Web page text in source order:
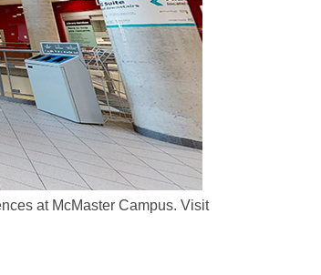
at McMaster Campus. Visit